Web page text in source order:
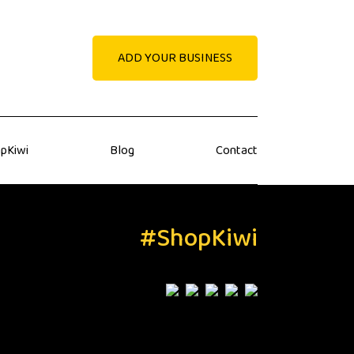
ADD YOUR BUSINESS
Blog Contact
#ShopKiwi